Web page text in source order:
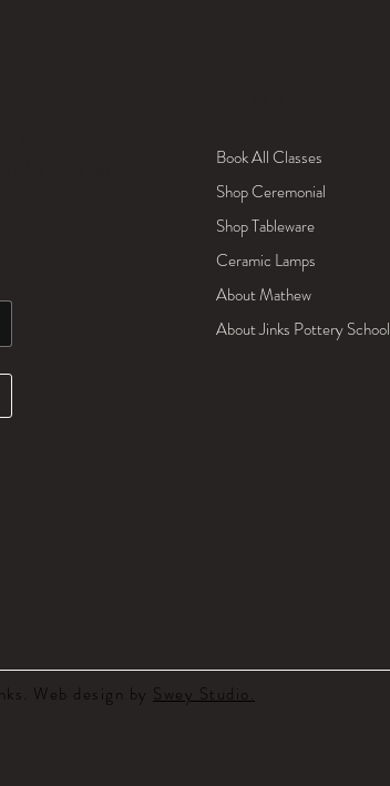
Book All Classes
Shop Ceremonial
Shop Tableware
Ceramic Lamps
About Mathew
About Jinks Pottery School
Web design by Swey Studio.